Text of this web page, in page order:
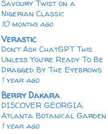
Savoury Twist on a
Nigerian Classic
10 months ago
Verastic
Don’t Ask ChatGPT This
Unless You’re Ready To Be
Dragged By The Eyebrows
1 year ago
Berry Dakara
DISCOVER GEORGIA:
Atlanta Botanical Garden
1 year ago